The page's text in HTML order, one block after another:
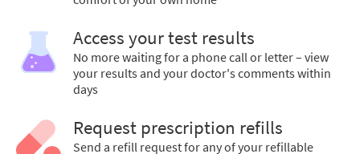
Access your test results
No more waiting for a phone call or letter – view
your results and your doctor's comments within
days
Request prescription refills
Send a refill request for any of your refillable